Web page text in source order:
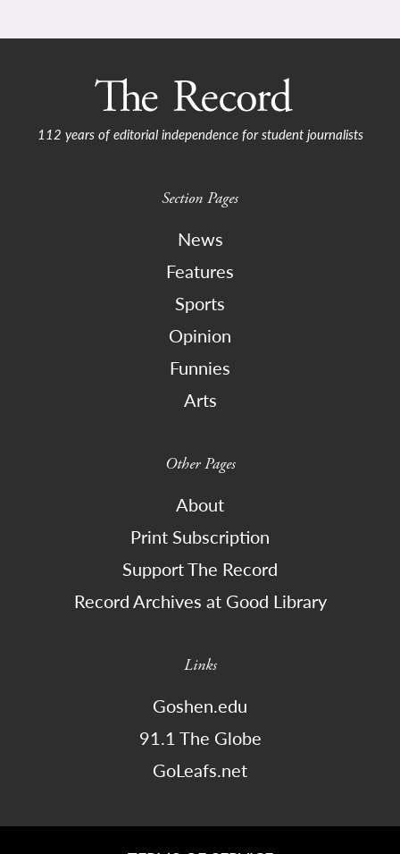
112 years of editorial independence for student journalists
Section Pages
News
Features
Sports
Opinion
Funnies
Arts
Other Pages
About
Print Subscription
Support The Record
Record Archives at Good Library
Links
Goshen.edu
91.1 The Globe
GoLeafs.net